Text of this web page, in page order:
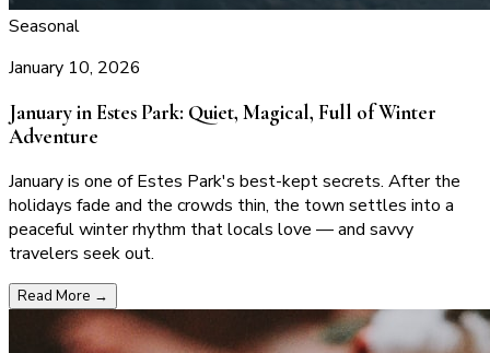
Seasonal
January 10, 2026
January in Estes Park: Quiet, Magical, Full of Winter
Adventure
January is one of Estes Park's best-kept secrets. After the
holidays fade and the crowds thin, the town settles into a
peaceful winter rhythm that locals love — and savvy
travelers seek out.
Read More →